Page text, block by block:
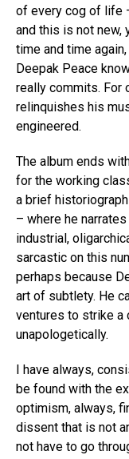
of every cog of life
and this is not new,
time and time
Deepak Peace
really commits. For
relinquishes his
engineered.
The album ends
for the working
a brief
– where he
industrial,
sarcastic on this
perhaps because
art of subtlety. He
ventures to strike a
unapologetically.
I have always,
be found with the
optimism, always,
dissent that is not
not have to go